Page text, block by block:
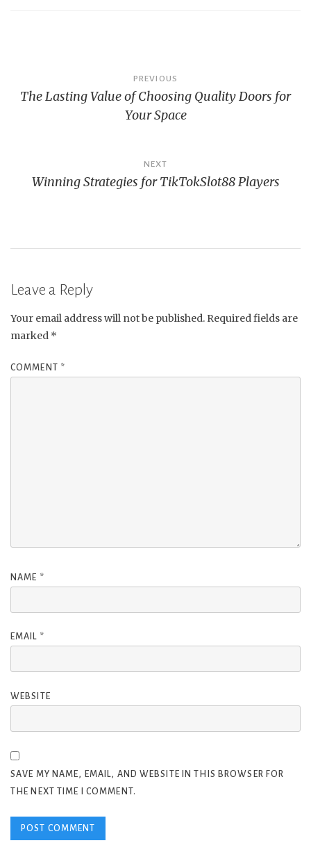
navigation
PREVIOUS
The Lasting Value of Choosing Quality Doors for
Your Space
NEXT
Winning Strategies for TikTokSlot88 Players
Leave a Reply
Your email address will not be published. Required fields are
marked *
COMMENT *
NAME *
EMAIL *
WEBSITE
SAVE MY NAME, EMAIL, AND WEBSITE IN THIS BROWSER FOR
THE NEXT TIME I COMMENT.